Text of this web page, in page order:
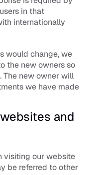
in that
internationally
would change, we
the new owners so
The new owner will
we have made
and
visiting our website
be referred to other